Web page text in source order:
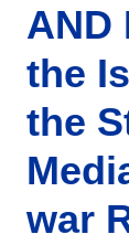
AND
the
the
war